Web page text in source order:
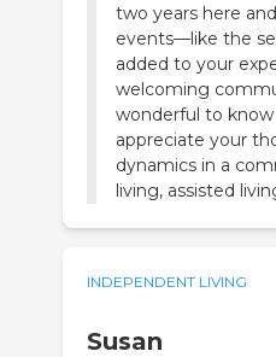
two years here
events—like the
added to your
welcoming
wonderful to know
appreciate your
dynamics in a
living, assisted
INDEPENDENT LIVING
Susan